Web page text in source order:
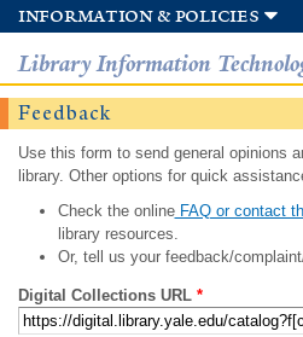
information & policies
Library Information
Feedback
Use this form to send general opinions
library. Other options for quick
Check the onlineFAQ or contact
library resources.
Or, tell us your feedback/
Digital Collections URL *